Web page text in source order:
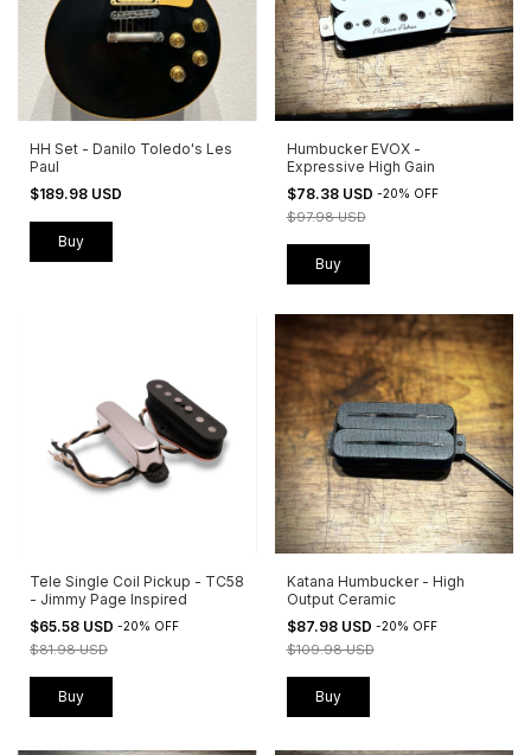
HH Set - Danilo Toledo's Les
Paul
$189.98 USD
Buy
Humbucker EVOX -
Expressive High Gain
$78.38 USD -20% OFF
$97.98 USD
Buy
Tele Single Coil Pickup - TC58
- Jimmy Page Inspired
$65.58 USD -20% OFF
$81.98 USD
Buy
Katana Humbucker - High
Output Ceramic
$87.98 USD -20% OFF
$109.98 USD